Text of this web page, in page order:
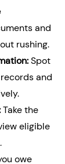
and
rushing.
Spot
and
Take the
eligible
owe